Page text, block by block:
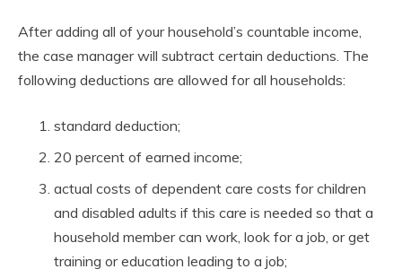
After adding all of your household’s countable income,
the case manager will subtract certain deductions. The
following deductions are allowed for all households:
standard deduction;
20 percent of earned income;
actual costs of dependent care costs for children
and disabled adults if this care is needed so that a
household member can work, look for a job, or get
training or education leading to a job;